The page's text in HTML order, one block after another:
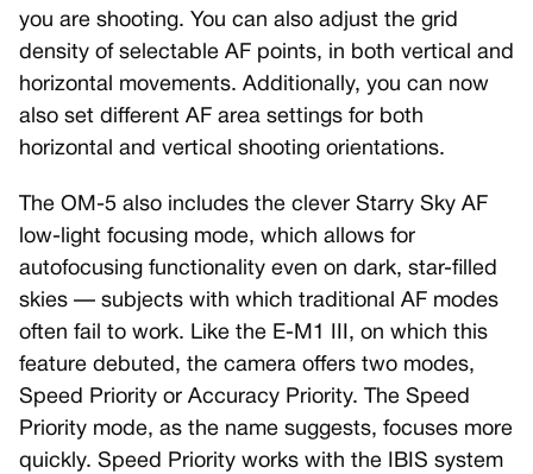
you are shooting. You can also adjust the grid
density of selectable AF points, in both vertical and
horizontal movements. Additionally, you can now
also set different AF area settings for both
horizontal and vertical shooting orientations.
The OM-5 also includes the clever Starry Sky AF
low-light focusing mode, which allows for
autofocusing functionality even on dark, star-filled
skies — subjects with which traditional AF modes
often fail to work. Like the E-M1 III, on which this
feature debuted, the camera offers two modes,
Speed Priority or Accuracy Priority. The Speed
Priority mode, as the name suggests, focuses more
quickly. Speed Priority works with the IBIS system